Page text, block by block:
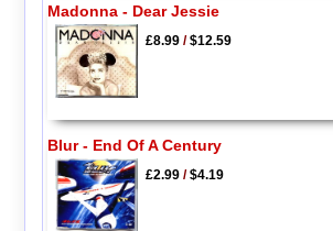
Madonna - Dear Jessie
£8.99/$12.59
Blur - End Of A Century
£2.99/$4.19